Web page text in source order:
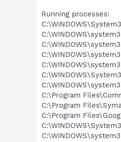
Running processes:
C:\Program
C:\Program
C:\Program